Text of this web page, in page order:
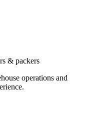
& packers
operations and